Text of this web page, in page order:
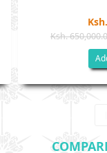
Ksh.